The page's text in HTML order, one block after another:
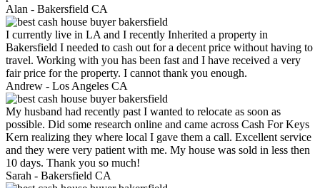
Alan - Bakersfield CA
I currently live in LA and I recently Inherited a property in
Bakersfield I needed to cash out for a decent price without having to
travel. Working with you has been fast and I have received a very
fair price for the property. I cannot thank you enough.
Andrew - Los Angeles CA
My husband had recently past I wanted to relocate as soon as
possible. Did some research online and came across Cash For Keys
Kern realizing they where local I gave them a call. Excellent service
and they were very patient with me. My house was sold in less then
10 days. Thank you so much!
Sarah - Bakersfield CA